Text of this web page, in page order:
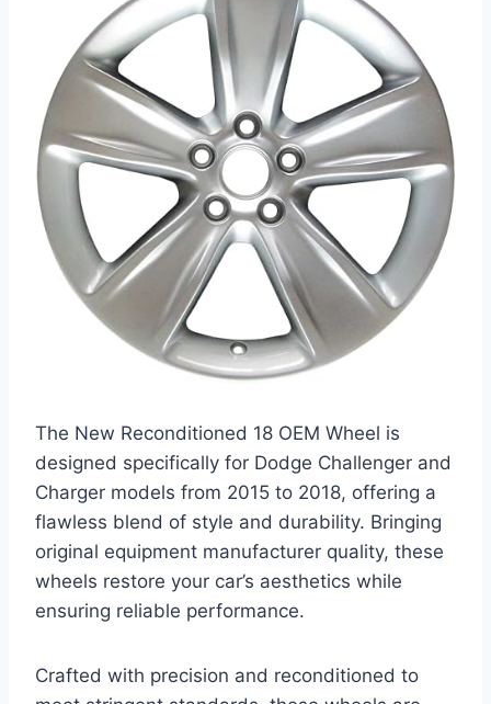
The New Reconditioned 18 OEM Wheel is
designed specifically for Dodge Challenger and
Charger models from 2015 to 2018, offering a
flawless blend of style and durability. Bringing
original equipment manufacturer quality, these
wheels restore your car’s aesthetics while
ensuring reliable performance.
Crafted with precision and reconditioned to